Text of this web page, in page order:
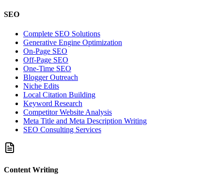
SEO
Complete SEO Solutions
Generative Engine Optimization
On-Page SEO
Off-Page SEO
One-Time SEO
Blogger Outreach
Niche Edits
Local Citation Building
Keyword Research
Competitor Website Analysis
Meta Title and Meta Description Writing
SEO Consulting Services
Content Writing